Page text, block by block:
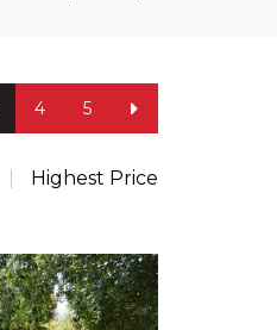
4 5
Highest Price